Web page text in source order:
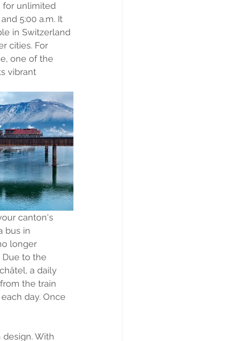
for unlimited
5:00 a.m. It
in Switzerland
cities. For
one of the
vibrant
canton's
bus in
longer
to the
a daily
the train
day. Once
With